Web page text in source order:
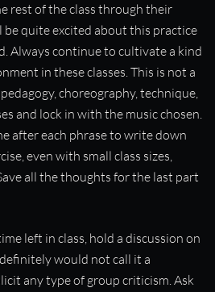
rest of the class through their
be quite excited about this practice
Always continue to cultivate a kind
in these classes. This is not a
choreography, technique,
and lock in with the music chosen.
after each phrase to write down
even with small class sizes,
all the thoughts for the last part
left in class, hold a discussion on
would not call it a
any type of group criticism. Ask